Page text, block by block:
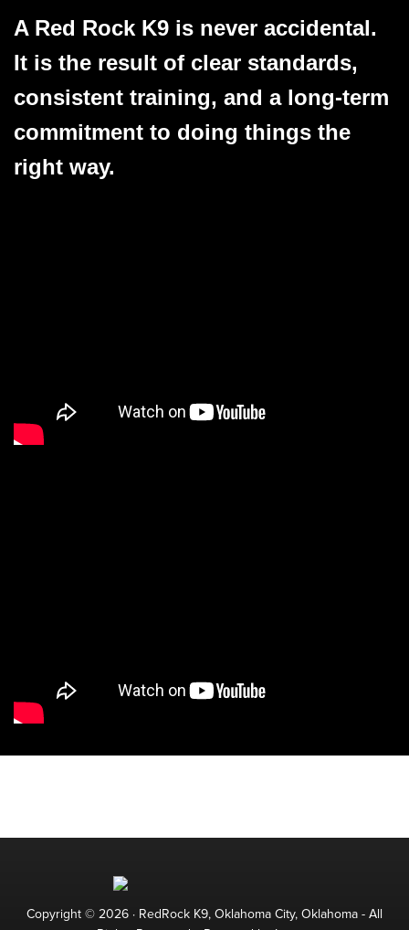
A Red Rock K9 is never accidental.
It is the result of clear standards,
consistent training, and a long‑term
commitment to doing things the
right way.
Copyright © 2026 · RedRock K9, Oklahoma City, Oklahoma - All